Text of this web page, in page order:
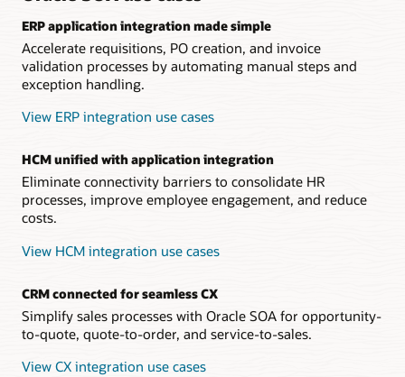
ERP application integration made simple
Accelerate requisitions, PO creation, and invoice
validation processes by automating manual steps and
exception handling.
View ERP integration use cases
HCM unified with application integration
Eliminate connectivity barriers to consolidate HR
processes, improve employee engagement, and reduce
costs.
View HCM integration use cases
CRM connected for seamless CX
Simplify sales processes with Oracle SOA for opportunity-
to-quote, quote-to-order, and service-to-sales.
View CX integration use cases